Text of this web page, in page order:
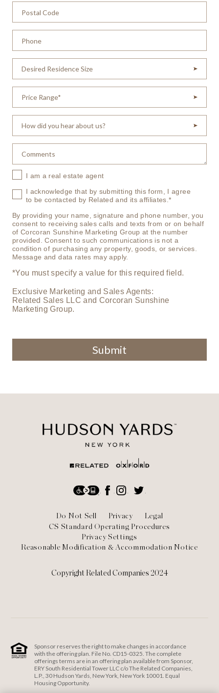
I am a real estate agent
I acknowledge that by submitting this form, I agree
to be contacted by Related and its affiliates.*
*You must specify a value for this required field.
Exclusive Marketing and Sales Agents:
Related Sales LLC and Corcoran Sunshine
Marketing Group.
By providing your name, signature and phone number, you
consent to receiving sales calls and texts from or on behalf
of Corcoran Sunshine Marketing Group at the number
provided. Consent to such communications is not a
condition of purchasing any property, goods, or services.
Message and data rates may apply.
Copyright Related Companies 2024
Do Not Sell Privacy
Legal
CS Standard Operating Procedures
Privacy Settings
Reasonable Modification & Accommodation Notice
Accessibility
FacebookInstagram
Sponsor reserves the right to make changes in accordance
with the offering plan. File No. CD15-0325. The complete
offerings terms are in an offering plan available from Sponsor,
ERY South Residential Tower LLC c/o The Related Companies,
L.P., 30 Hudson Yards, New York, New York 10001. Equal
Housing Opportunity.